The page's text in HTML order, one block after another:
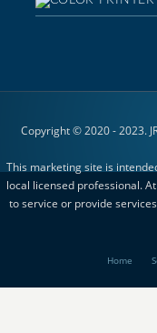
Copyright © 2020 - 2023.
This marketing site is
local licensed professional.
to service or provide
Home